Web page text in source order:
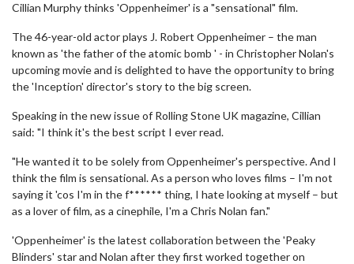
Cillian Murphy thinks 'Oppenheimer' is a "sensational" film.
The 46-year-old actor plays J. Robert Oppenheimer – the man
known as 'the father of the atomic bomb ' - in Christopher Nolan's
upcoming movie and is delighted to have the opportunity to bring
the 'Inception' director's story to the big screen.
Speaking in the new issue of Rolling Stone UK magazine, Cillian
said: "I think it's the best script I ever read.
"He wanted it to be solely from Oppenheimer's perspective. And I
think the film is sensational. As a person who loves films – I'm not
saying it 'cos I'm in the f****** thing, I hate looking at myself – but
as a lover of film, as a cinephile, I'm a Chris Nolan fan."
'Oppenheimer' is the latest collaboration between the 'Peaky
Blinders' star and Nolan after they first worked together on